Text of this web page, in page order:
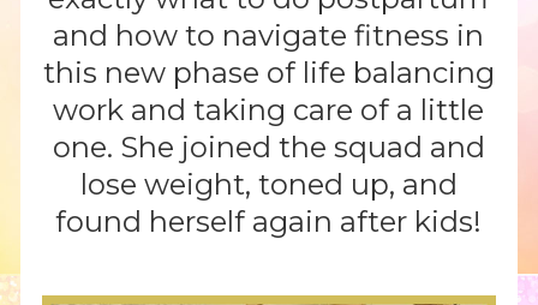
and how to navigate fitness in
this new phase of life balancing
work and taking care of a little
one. She joined the squad and
lose weight, toned up, and
found herself again after kids!